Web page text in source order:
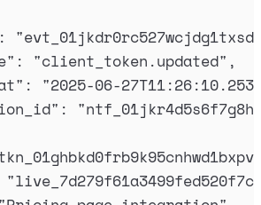
: "
" : "client_token.updated" ,
" : "2025-06-
" : "
"